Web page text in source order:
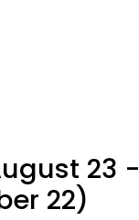
23 -
22)